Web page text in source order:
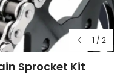
1 / 2
Sprocket Kit